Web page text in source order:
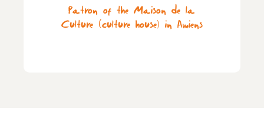
Patron of the Maison de la
Culture (culture house) in Amiens